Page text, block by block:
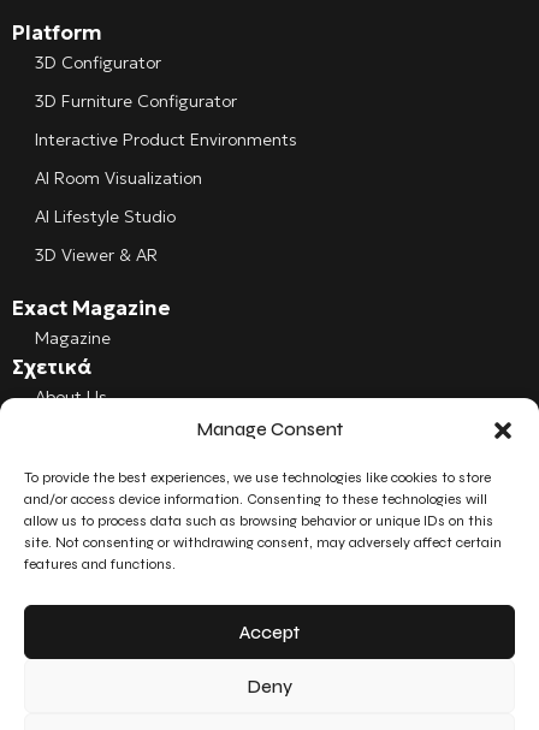
Manage Consent
To provide the best experiences, we use technologies like cookies to store
and/or access device information. Consenting to these technologies will
allow us to process data such as browsing behavior or unique IDs on this
site. Not consenting or withdrawing consent, may adversely affect certain
features and functions.
Accept
Deny
Platform
3D Configurator
3D Furniture Configurator
Interactive Product Environments
AI Room Visualization
AI Lifestyle Studio
3D Viewer & AR
Exact Magazine
Magazine
Σχετικά
About Us
Follow us
Facebook
Instagram
LinkedIn
YouTube